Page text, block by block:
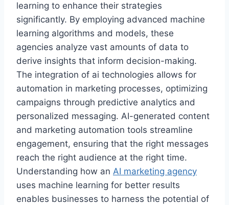
learning to enhance their strategies
significantly. By employing advanced machine
learning algorithms and models, these
agencies analyze vast amounts of data to
derive insights that inform decision-making.
The integration of ai technologies allows for
automation in marketing processes, optimizing
campaigns through predictive analytics and
personalized messaging. AI-generated content
and marketing automation tools streamline
engagement, ensuring that the right messages
reach the right audience at the right time.
Understanding how an AI marketing agency
uses machine learning for better results
enables businesses to harness the potential of